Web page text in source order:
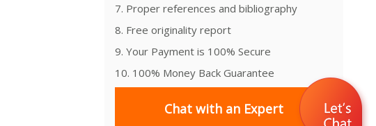
7. Proper references and bibliography
8. Free originality report
9. Your Payment is 100% Secure
10. 100% Money Back Guarantee
Chat with an Expert